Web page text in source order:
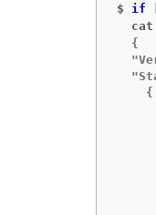
$ if
cat
  {
    {